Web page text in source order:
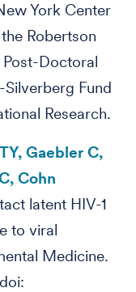
York Center
Robertson
Post-Doctoral
Fund
Research.
Gaebler C,
Cohn
latent HIV-1
to viral
Medicine.